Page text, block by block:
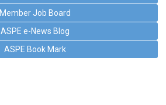
Member Job Board
ASPE e-News Blog
ASPE Book Mark